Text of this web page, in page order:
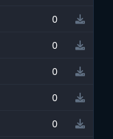
0
0
0
0
0